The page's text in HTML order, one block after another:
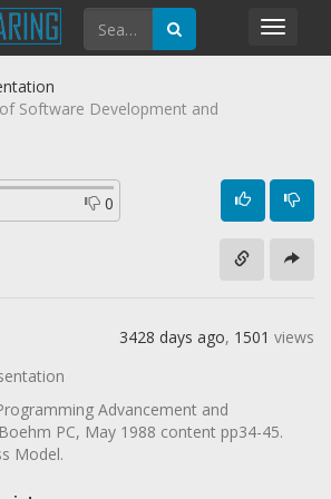
Software Development and
0
3428 days ago, 1501 views
Advancement and
PC, May 1988 content pp34-45.
Model.